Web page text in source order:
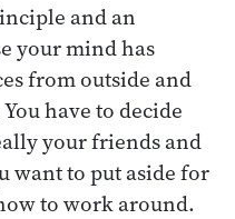
and an
your mind has
from outside and
have to decide
your friends and
want to put aside for
to work around.